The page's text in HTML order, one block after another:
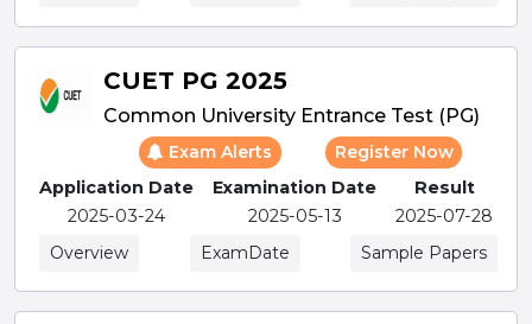
CUET PG 2025
Common University Entrance Test (PG)
Exam Alerts
Register Now
Application Date
2025-03-24
Examination Date
2025-05-13
Result
2025-07-28
Overview
ExamDate Sample Papers